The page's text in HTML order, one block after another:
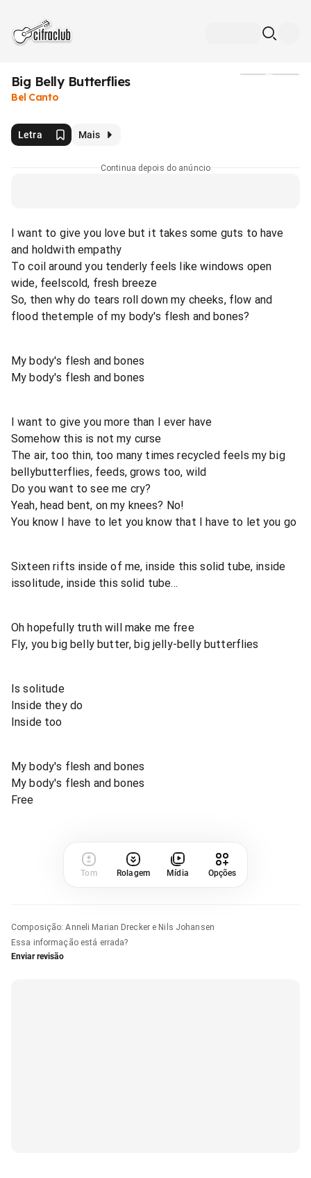
Big Belly Butterflies
Bel Canto
Letra Mais
Continua depois do anúncio
I want to give you love but it takes some guts to have
and holdwith empathy
To coil around you tenderly feels like windows open
wide, feelscold, fresh breeze
So, then why do tears roll down my cheeks, flow and
flood thetemple of my body's flesh and bones?
My body's flesh and bones
My body's flesh and bones
I want to give you more than I ever have
Somehow this is not my curse
The air, too thin, too many times recycled feels my big
bellybutterflies, feeds, grows too, wild
Do you want to see me cry?
Yeah, head bent, on my knees? No!
You know I have to let you know that I have to let you go
Sixteen rifts inside of me, inside this solid tube, inside
issolitude, inside this solid tube...
Oh hopefully truth will make me free
Fly, you big belly butter, big jelly-belly butterflies
Is solitude
Inside they do
Inside too
My body's flesh and bones
My body's flesh and bones
Free
Tom Rolagem Mídia Opções
Composição:Anneli Marian Drecker e Nils Johansen
Essa informação está errada?
Enviar revisão